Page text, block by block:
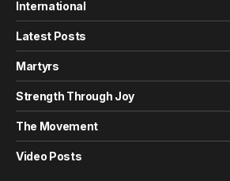
International
Latest Posts
Martyrs
Strength Through Joy
The Movement
Video Posts